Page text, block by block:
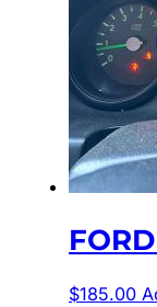
$185.00